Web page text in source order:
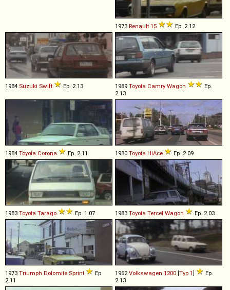
1973 Renault 15 Ep. 2.12
1984 Suzuki Swift Ep. 2.13 1989 Toyota Camry Wagon
Ep.
2.13
1984 Toyota Corona Ep. 2.11 1980 Toyota HiAce Ep. 2.09
1983 Toyota Tarago Ep. 1.07 1983 Toyota Tercel Wagon Ep. 2.03
1973 Triumph Dolomite Sprint
Ep.
2.11
1962 Volkswagen 1200 [Typ 1]
Ep.
2.13